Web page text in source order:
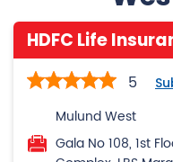
Mulund West
Gala No 108, 1st
Complex, LBS Marg
Mulund West
Take me there
Opens at 09:30 AM